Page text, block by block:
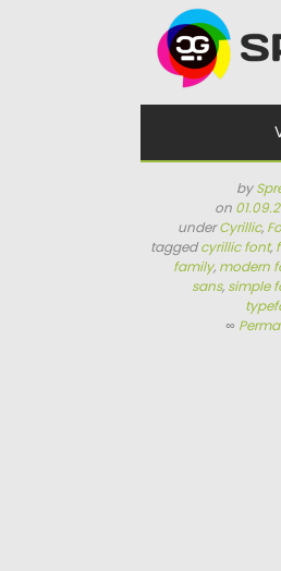
by
on
underCyrillic,
taggedcyrillic font,
family, modern
sans, simple
∞